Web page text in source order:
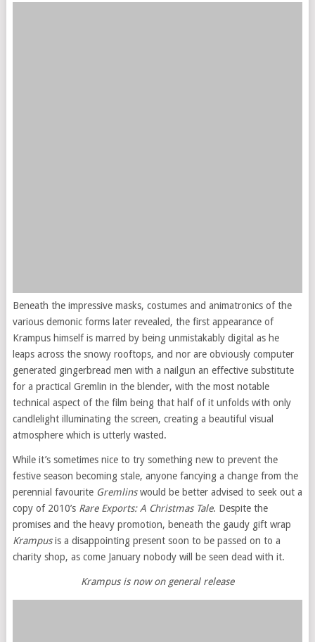
Beneath the impressive masks, costumes and animatronics of the
various demonic forms later revealed, the first appearance of
Krampus himself is marred by being unmistakably digital as he
leaps across the snowy rooftops, and nor are obviously computer
generated gingerbread men with a nailgun an effective substitute
for a practical Gremlin in the blender, with the most notable
technical aspect of the film being that half of it unfolds with only
candlelight illuminating the screen, creating a beautiful visual
atmosphere which is utterly wasted.
While it’s sometimes nice to try something new to prevent the
festive season becoming stale, anyone fancying a change from the
perennial favourite Gremlinswould be better advised to seek out a
copy of 2010’s Rare Exports: A Christmas Tale. Despite the
promises and the heavy promotion, beneath the gaudy gift wrap
Krampusis a disappointing present soon to be passed on to a
charity shop, as come January nobody will be seen dead with it.
Krampus is now on general release